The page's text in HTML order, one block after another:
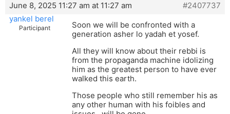
June 8, 2025 11:27 am at 11:27 am
#2407737
yankel berel
Participant
Soon we will be confronted with a
generation asher lo yadah et yosef.
All they will know about their rebbi is
from the propaganda machine idolizing
him as the greatest person to have ever
walked this earth.
Those people who still remember his as
any other human with his foibles and